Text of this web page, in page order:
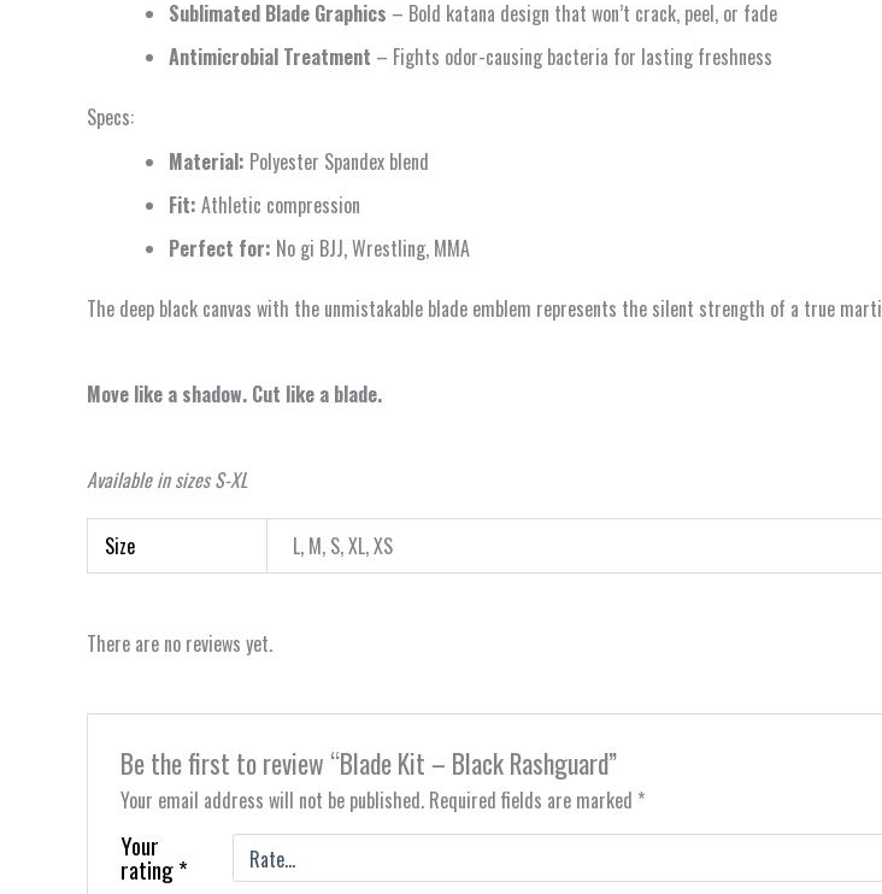
Sublimated Blade Graphics – Bold katana design that won’t crack, peel, or fade
Antimicrobial Treatment – Fights odor-causing bacteria for lasting freshness
Specs:
Material: Polyester Spandex blend
Fit: Athletic compression
Perfect for: No gi BJJ, Wrestling, MMA
The deep black canvas with the unmistakable blade emblem represents the silent strength of a true
Move like a shadow. Cut like a blade.
Available in sizes S-XL
Size L, M, S, XL, XS
There are no reviews yet.
Be the first to review “Blade Kit – Black Rashguard”
Your email address will not be published. Required fields are marked *
Your
rating*